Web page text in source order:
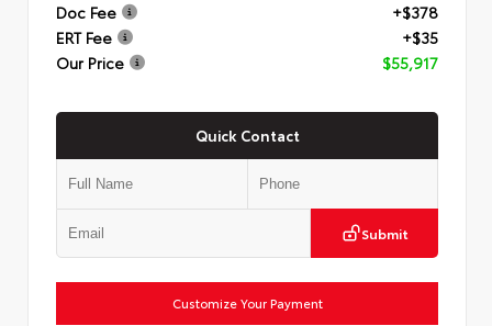
Doc Fee
+$378
ERT Fee
+$35
Our Price
$55,917
Quick Contact
Submit
Customize Your Payment